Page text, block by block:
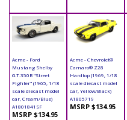
Acme - Ford
Mustang Shelby
G.T.350R "Street
Fighter" (1965, 1/18
scale diecast model
car, Cream/Blue)
A1801841SF
MSRP $134.95
Acme - Chevrolet®
Camaro® Z28
Hardtop (1969, 1/18
scale diecast model
car, Yellow/Black)
A1805719
MSRP $134.95